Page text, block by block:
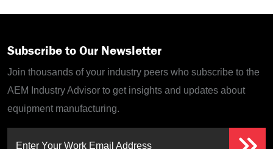
Subscribe to Our Newsletter
Join thousands of your industry peers who subscribe to the
AEM Industry Advisor to get insights and updates about
equipment manufacturing.
Enter Your Work Email Address